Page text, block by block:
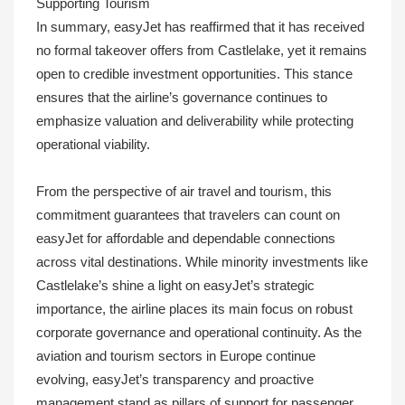
Supporting Tourism
In summary, easyJet has reaffirmed that it has received
no formal takeover offers from Castlelake, yet it remains
open to credible investment opportunities. This stance
ensures that the airline’s governance continues to
emphasize valuation and deliverability while protecting
operational viability.
From the perspective of air travel and tourism, this
commitment guarantees that travelers can count on
easyJet for affordable and dependable connections
across vital destinations. While minority investments like
Castlelake’s shine a light on easyJet’s strategic
importance, the airline places its main focus on robust
corporate governance and operational continuity. As the
aviation and tourism sectors in Europe continue
evolving, easyJet’s transparency and proactive